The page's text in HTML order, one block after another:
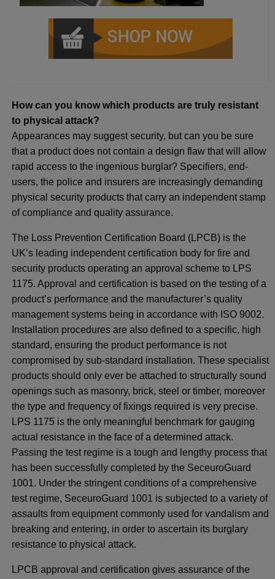
How can you know which products are truly resistant
to physical attack?
Appearances may suggest security, but can you be sure
that a product does not contain a design flaw that will allow
rapid access to the ingenious burglar? Specifiers, end-
users, the police and insurers are increasingly demanding
physical security products that carry an independent stamp
of compliance and quality assurance.
The Loss Prevention Certification Board (LPCB) is the
UK’s leading independent certification body for fire and
security products operating an approval scheme to LPS
1175. Approval and certification is based on the testing of a
product’s performance and the manufacturer’s quality
management systems being in accordance with ISO 9002.
Installation procedures are also defined to a specific, high
standard, ensuring the product performance is not
compromised by sub-standard installation. These specialist
products should only ever be attached to structurally sound
openings such as masonry, brick, steel or timber, moreover
the type and frequency of fixings required is very precise.
LPS 1175 is the only meaningful benchmark for gauging
actual resistance in the face of a determined attack.
Passing the test regime is a tough and lengthy process that
has been successfully completed by the SeceuroGuard
1001. Under the stringent conditions of a comprehensive
test regime, SeceuroGuard 1001 is subjected to a variety of
assaults from equipment commonly used for vandalism and
breaking and entering, in order to ascertain its burglary
resistance to physical attack.
LPCB approval and certification gives assurance of the